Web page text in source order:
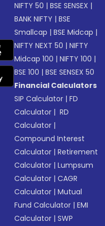
NIFTY 50 |BSE SENSEX |
BANK NIFTY |BSE
Smallcap |BSE Midcap |
NIFTY NEXT 50 |NIFTY
Midcap 100 |NIFTY 100 |
BSE 100 |BSE SENSEX 50
Financial Calculators
SIP Calculator |FD
Calculator | RD
Calculator |
Compound Interest
Calculator |Retirement
Calculator |Lumpsum
Calculator |CAGR
Calculator |Mutual
Fund Calculator |EMI
Calculator |SWP